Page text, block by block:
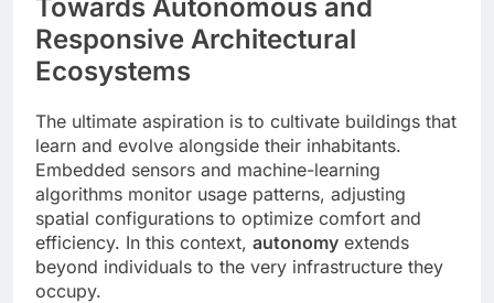
Towards Autonomous and
Responsive Architectural
Ecosystems
The ultimate aspiration is to cultivate buildings that
learn and evolve alongside their inhabitants.
Embedded sensors and machine-learning
algorithms monitor usage patterns, adjusting
spatial configurations to optimize comfort and
efficiency. In this context, autonomy extends
beyond individuals to the very infrastructure they
occupy.